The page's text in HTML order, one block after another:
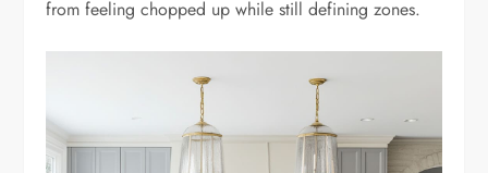
from feeling chopped up while still defining zones.